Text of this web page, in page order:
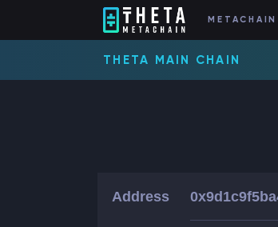
METACHAIN
THETA MAIN CHAIN
Address